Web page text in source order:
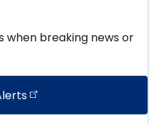
when breaking news or